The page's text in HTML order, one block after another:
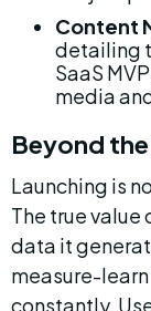
Content
detailing
SaaS
media
Beyond
Launching is
The true value
data it
measure-
constantly.